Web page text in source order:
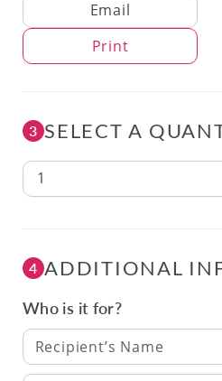
Delivery Method
Email
Print
3 SELECT A
1
4 ADDITIONAL
Who is it for?
Recipient’s Name